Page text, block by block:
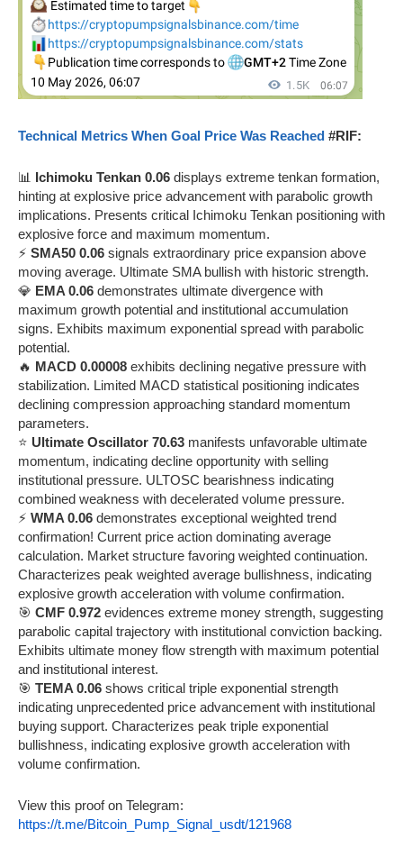
Technical Metrics When Goal Price Was Reached #RIF:
📊 Ichimoku Tenkan 0.06 displays extreme tenkan formation,
hinting at explosive price advancement with parabolic growth
implications. Presents critical Ichimoku Tenkan positioning with
explosive force and maximum momentum.
⚡ SMA50 0.06 signals extraordinary price expansion above
moving average. Ultimate SMA bullish with historic strength.
💎 EMA 0.06 demonstrates ultimate divergence with
maximum growth potential and institutional accumulation
signs. Exhibits maximum exponential spread with parabolic
potential.
🔥 MACD 0.00008 exhibits declining negative pressure with
stabilization. Limited MACD statistical positioning indicates
declining compression approaching standard momentum
parameters.
⭐ Ultimate Oscillator 70.63 manifests unfavorable ultimate
momentum, indicating decline opportunity with selling
institutional pressure. ULTOSC bearishness indicating
combined weakness with decelerated volume pressure.
⚡ WMA 0.06 demonstrates exceptional weighted trend
confirmation! Current price action dominating average
calculation. Market structure favoring weighted continuation.
Characterizes peak weighted average bullishness, indicating
explosive growth acceleration with volume confirmation.
🎯 CMF 0.972 evidences extreme money strength, suggesting
parabolic capital trajectory with institutional conviction backing.
Exhibits ultimate money flow strength with maximum potential
and institutional interest.
🎯 TEMA 0.06 shows critical triple exponential strength
indicating unprecedented price advancement with institutional
buying support. Characterizes peak triple exponential
bullishness, indicating explosive growth acceleration with
volume confirmation.
View this proof on Telegram:
https://t.me/Bitcoin_Pump_Signal_usdt/121968